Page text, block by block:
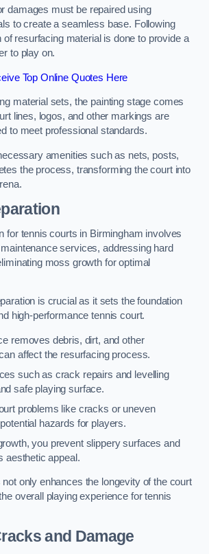
damages must be repaired using
to create a seamless base. Following
of resurfacing material is done to provide a
to play on.
Top Online Quotes Here
material sets, the painting stage comes
lines, logos, and other markings are
to meet professional standards.
amenities such as nets, posts,
the process, transforming the court into
for tennis courts in Birmingham involves
services, addressing hard
moss growth for optimal
is crucial as it sets the foundation
high-performance tennis court.
removes debris, dirt, and other
affect the resurfacing process.
such as crack repairs and levelling
safe playing surface.
problems like cracks or uneven
hazards for players.
you prevent slippery surfaces and
aesthetic appeal.
only enhances the longevity of the court
overall playing experience for tennis
and Damage